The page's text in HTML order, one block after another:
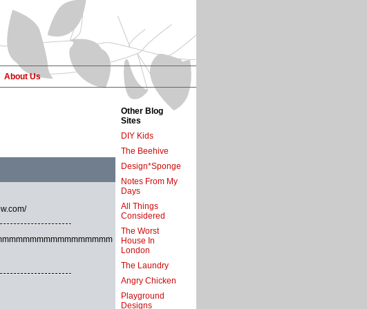
About Us
Other Blog
Sites
DIY Kids
The Beehive
Design*Sponge
Notes From My
Days
All Things
Considered
The Worst
House In
London
The Laundry
Angry Chicken
Playground
Designs